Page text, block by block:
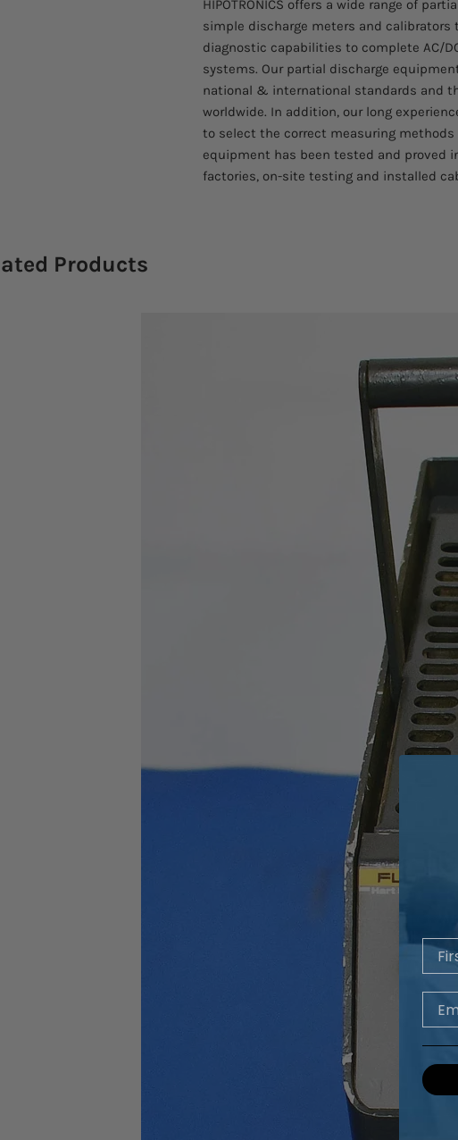
HIPOTRONICS offers a wide range of
simple discharge meters and
diagnostic capabilities to complete AC/
systems. Our partial discharge
national & international standards and
worldwide. In addition, our long
to select the correct measuring
equipment has been tested and proved
factories, on-site testing and installed
Products
First